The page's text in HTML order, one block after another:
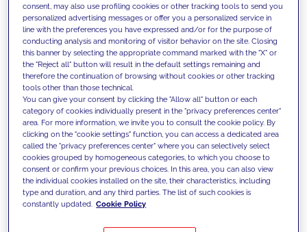
We support our clients with our
competencies and offer them
innovative solutions to overcome
today's challenges and set new goals
consent, may also use profiling cookies or other tracking tools to send you
personalized advertising messages or offer you a personalized service in
line with the preferences you have expressed and/or for the purpose of
conducting analysis and monitoring of visitor behavior on the site. Closing
this banner by selecting the appropriate command marked with the "X" or
the "Reject all" button will result in the default settings remaining and
therefore the continuation of browsing without cookies or other tracking
tools other than those technical.
You can give your consent by clicking the "Allow all" button or each
category of cookies individually present in the "privacy preferences center"
area. For more information, we invite you to consult the cookie policy. By
clicking on the "cookie settings" function, you can access a dedicated area
called the "privacy preferences center" where you can selectively select
cookies grouped by homogeneous categories, to which you choose to
consent or confirm your previous choices. In this area, you can also view
the individual cookies installed on the site, their characteristics, including
type and duration, and any third parties. The list of such cookies is
constantly updated. Cookie Policy